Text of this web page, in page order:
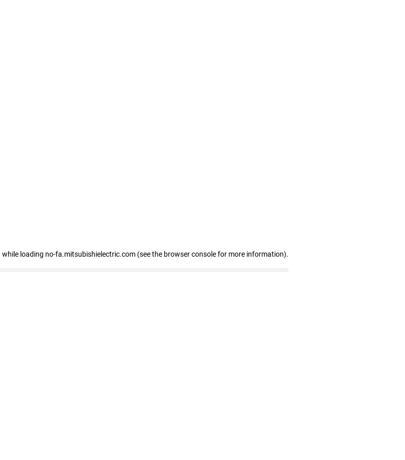
while loading no-fa.mitsubishielectric.com (see the browser console for more information).